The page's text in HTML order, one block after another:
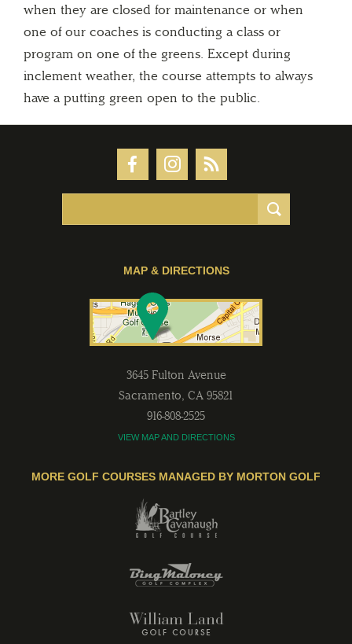
when they are closed for maintenance or when
one of our coaches is conducting a class or
program on one of the greens. Except during
inclement weather, the course attempts to always
have a putting green open to the public.
MAP & DIRECTIONS
3645 Fulton Avenue
Sacramento, CA 95821
916-808-2525
VIEW MAP AND DIRECTIONS
MORE GOLF COURSES MANAGED BY MORTON GOLF